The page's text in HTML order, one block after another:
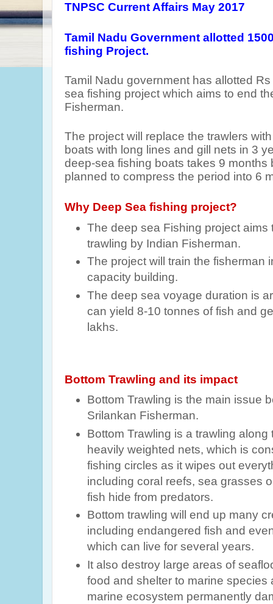
TNPSC Current Affairs May 2017
Tamil Nadu Government allotted
fishing Project.
Tamil Nadu government has allotted
sea fishing project which aims to end
Fisherman.
The project will replace the trawlers
boats with long lines and gill nets in 3
deep-sea fishing boats takes 9 months
planned to compress the period into 6
Why Deep Sea fishing project?
The deep sea Fishing project aims
trawling by Indian Fisherman.
The project will train the fisherman
capacity building.
The deep sea voyage duration is
can yield 8-10 tonnes of fish and
lakhs.
Bottom Trawling and its impact
Bottom Trawling is the main issue
Srilankan Fisherman.
Bottom Trawling is a trawling
heavily weighted nets, which is
fishing circles as it wipes out
including coral reefs, sea grasses
fish hide from predators.
Bottom trawling will end up many
including endangered fish and
which can live for several years.
It also destroy large areas of
food and shelter to marine species
marine ecosystem permanently